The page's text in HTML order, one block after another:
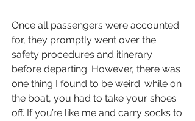
Once all passengers were accounted
for, they promptly went over the
safety procedures and itinerary
before departing. However, there was
one thing I found to be weird: while on
the boat, you had to take your shoes
off. If you’re like me and carry socks to